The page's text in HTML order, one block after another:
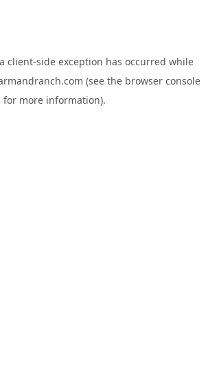
client-side exception has occurred while
(see the browser console
for more information).